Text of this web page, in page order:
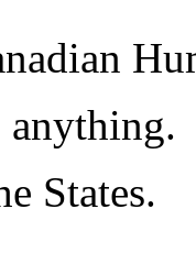
anything.
States.